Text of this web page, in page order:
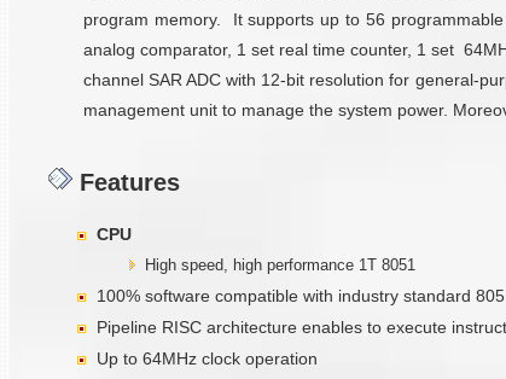
program memory. It supports up to 56
analog comparator, 1 set real time counter, 1 set
channel SAR ADC with 12-bit resolution for general-
management unit to manage the system power.
Features
CPU
High speed, high performance 1T 8051
100% software compatible with industry standard
Pipeline RISC architecture enables to execute
Up to 64MHz clock operation